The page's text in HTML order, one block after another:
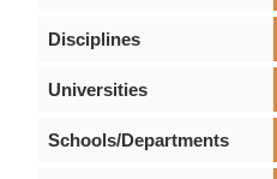
Disciplines
Universities
Schools/Departments